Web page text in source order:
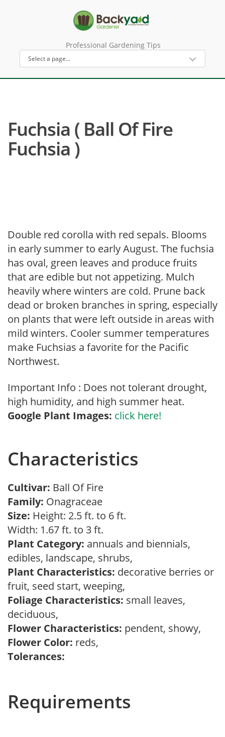
Professional Gardening Tips
Fuchsia ( Ball Of Fire
Fuchsia )
Double red corolla with red sepals. Blooms
in early summer to early August. The fuchsia
has oval, green leaves and produce fruits
that are edible but not appetizing. Mulch
heavily where winters are cold. Prune back
dead or broken branches in spring, especially
on plants that were left outside in areas with
mild winters. Cooler summer temperatures
make Fuchsias a favorite for the Pacific
Northwest.
Important Info : Does not tolerant drought,
high humidity, and high summer heat.
Google Plant Images: click here!
Characteristics
Cultivar: Ball Of Fire
Family: Onagraceae
Size: Height: 2.5 ft. to 6 ft.
Width: 1.67 ft. to 3 ft.
Plant Category: annuals and biennials,
edibles, landscape, shrubs,
Plant Characteristics: decorative berries or
fruit, seed start, weeping,
Foliage Characteristics: small leaves,
deciduous,
Flower Characteristics: pendent, showy,
Flower Color: reds,
Tolerances:
Requirements